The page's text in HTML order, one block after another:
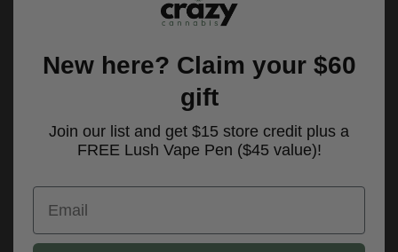
New here? Claim your $60
gift
Join our list and get $15 store credit plus a
FREE Lush Vape Pen ($45 value)!
Email